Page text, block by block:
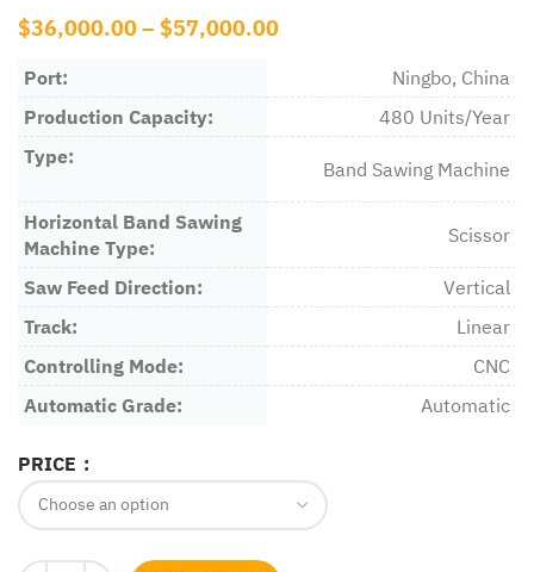
$36,000.00– $57,000.00
Port:
Ningbo, China
Production Capacity:
480 Units/Year
Type:
Band Sawing Machine
Horizontal Band Sawing
Machine Type:
Scissor
Saw Feed Direction:
Vertical
Track:
Linear
Controlling Mode:
CNC
Automatic Grade:
Automatic
PRICE